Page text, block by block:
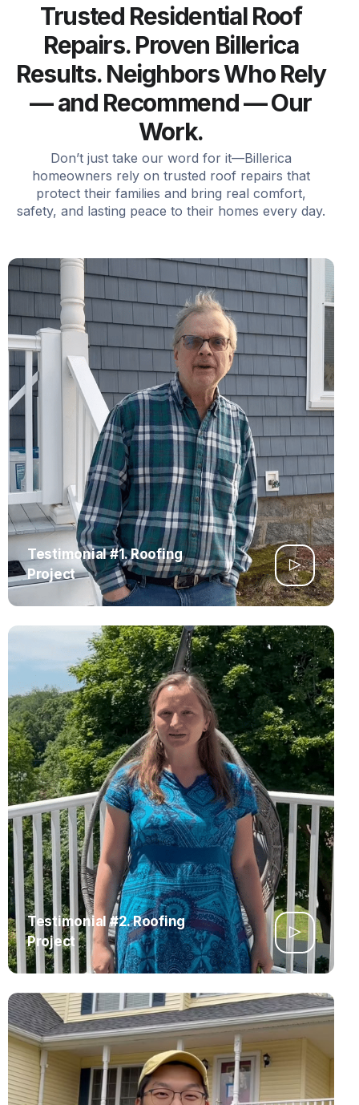
Trusted Residential Roof
Repairs. Proven Billerica
Results. Neighbors Who Rely
— and Recommend — Our
Work.
Don’t just take our word for it—Billerica
homeowners rely on trusted roof repairs that
protect their families and bring real comfort,
safety, and lasting peace to their homes every day.
Testimonial #1. Roofing
Project
Testimonial #2. Roofing
Project